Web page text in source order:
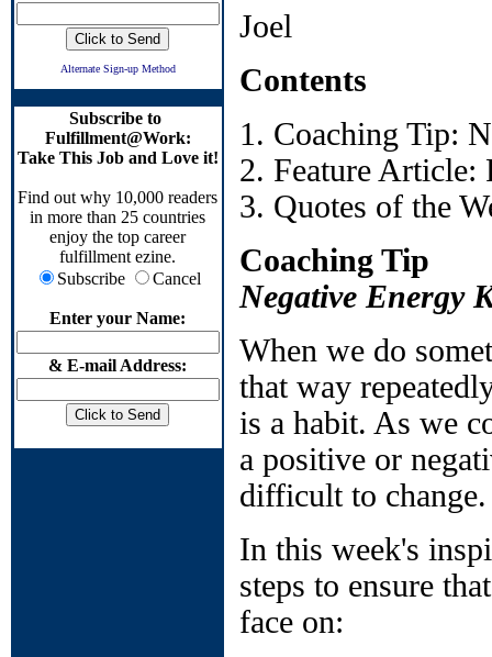
Alternate Sign-up Method
Subscribe to
Fulfillment@Work:
Take This Job and Love it!
Find out why 10,000 readers
in more than 25 countries
enjoy the top career
fulfillment ezine.
Subscribe
Cancel
Enter your Name:
& E-mail Address:
Joel
Contents
1. Coaching Tip:
2. Feature Article:
3. Quotes of the
Coaching Tip
Negative Energy
When we do
that way
is a habit. As we
a positive or
difficult to change.
In this week's
steps to ensure
face on: